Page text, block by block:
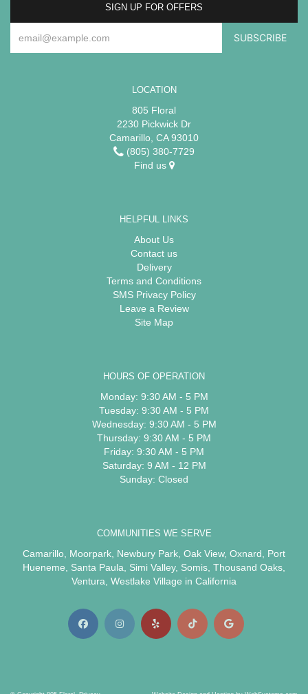
SIGN UP FOR OFFERS
LOCATION
805 Floral
2230 Pickwick Dr
Camarillo, CA 93010
(805) 380-7729
Find us
HELPFUL LINKS
About Us
Contact us
Delivery
Terms and Conditions
SMS Privacy Policy
Leave a Review
Site Map
HOURS OF OPERATION
Monday: 9:30 AM - 5 PM
Tuesday: 9:30 AM - 5 PM
Wednesday: 9:30 AM - 5 PM
Thursday: 9:30 AM - 5 PM
Friday: 9:30 AM - 5 PM
Saturday: 9 AM - 12 PM
Sunday: Closed
COMMUNITIES WE SERVE
Camarillo Moorpark Newbury Park Oak View, Oxnard
Port
Hueneme
Santa Paula Simi Valley, Somis Thousand Oaks
Ventura Westlake Village in California